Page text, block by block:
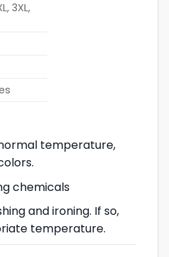
3XL,
temperature,
chemicals
and ironing. If so,
temperature.